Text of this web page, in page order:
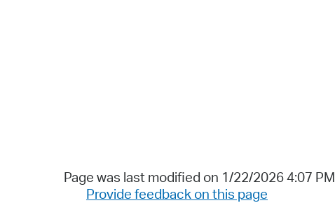
Page was last modified on 1/22/2026 4:07 PM
Provide feedback on this page